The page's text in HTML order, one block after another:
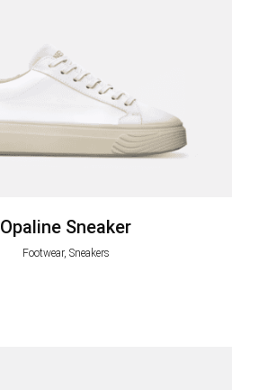
Opaline Sneaker
Footwear, Sneakers